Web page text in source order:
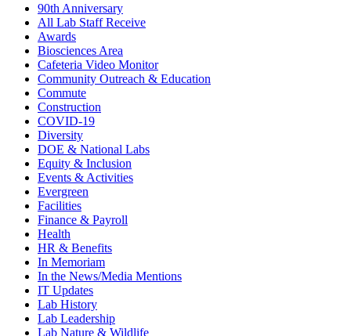
90th Anniversary
All Lab Staff Receive
Awards
Biosciences Area
Cafeteria Video Monitor
Community Outreach & Education
Commute
Construction
COVID-19
Diversity
DOE & National Labs
Equity & Inclusion
Events & Activities
Evergreen
Facilities
Finance & Payroll
Health
HR & Benefits
In Memoriam
In the News/Media Mentions
IT Updates
Lab History
Lab Leadership
Lab Nature & Wildlife